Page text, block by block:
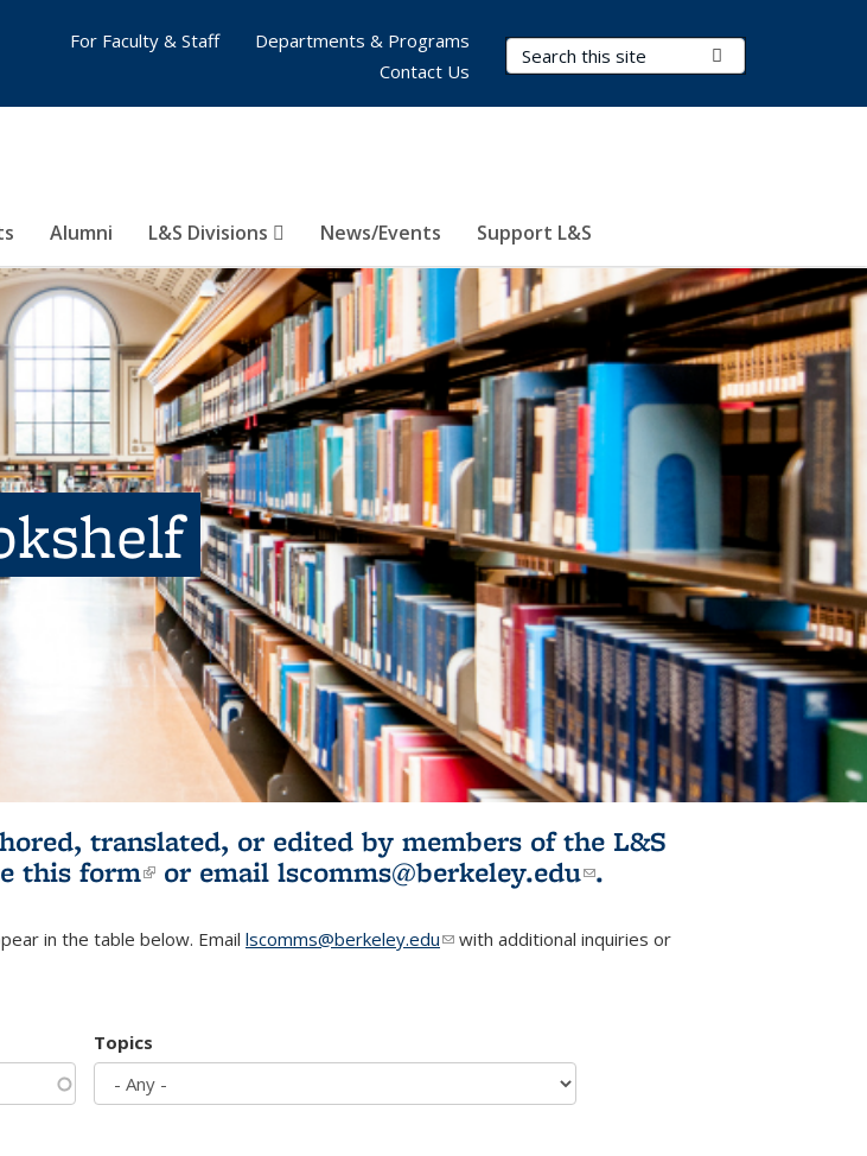
Search Terms
Alumni L&S Divisions News/Events Support L&S
For Faculty & Staff
Departments & Programs
Contact Us
translated, or edited by members of the L&S
this form(link is external)
or email lscomms@berkeley.edu(link sends e-
.
in the table below. Email lscomms@berkeley.edu(link sends e-mail)
with additional inquiries or
Topics